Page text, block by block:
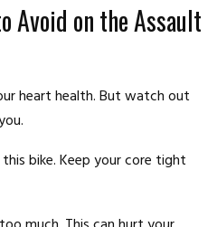
Avoid on the Assault
heart health. But watch out
bike. Keep your core tight